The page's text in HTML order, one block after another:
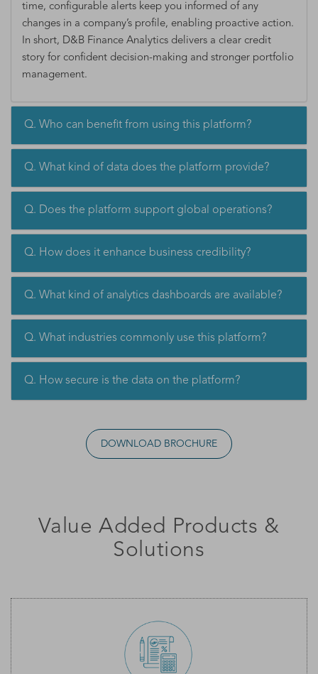
time, configurable alerts keep you informed of any
changes in a company’s profile, enabling proactive action.
In short, D&B Finance Analytics delivers a clear credit
story for confident decision-making and stronger portfolio
management.
Q. Who can benefit from using this platform?
Q. What kind of data does the platform provide?
Q. Does the platform support global operations?
Q. How does it enhance business credibility?
Q. What kind of analytics dashboards are available?
Q. What industries commonly use this platform?
Q. How secure is the data on the platform?
DOWNLOAD BROCHURE
Value Added Products &
Solutions